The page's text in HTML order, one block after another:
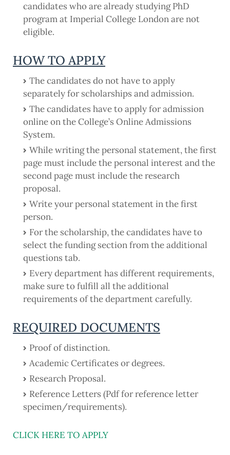
candidates who are already studying PhD
program at Imperial College London are not
eligible.
HOW TO APPLY
The candidates do not have to apply
separately for scholarships and admission.
The candidates have to apply for admission
online on the College’s Online Admissions
System.
While writing the personal statement, the first
page must include the personal interest and the
second page must include the research
proposal.
Write your personal statement in the first
person.
For the scholarship, the candidates have to
select the funding section from the additional
questions tab.
Every department has different requirements,
make sure to fulfill all the additional
requirements of the department carefully.
REQUIRED DOCUMENTS
Proof of distinction.
Academic Certificates or degrees.
Research Proposal.
Reference Letters (Pdf for reference letter
specimen/requirements).
CLICK HERE TO APPLY